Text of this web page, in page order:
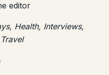
editor
Health, Interviews,